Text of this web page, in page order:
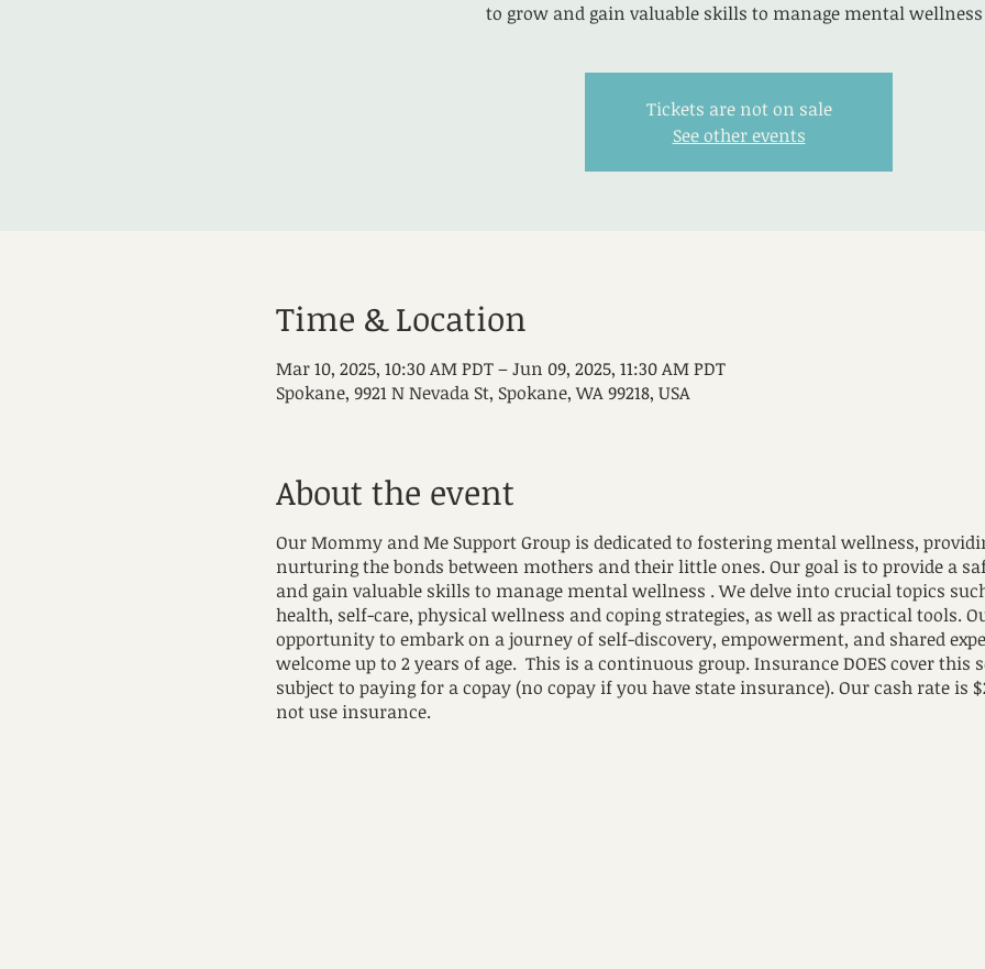
to grow and gain valuable skills to manage mental wellness
Tickets are not on sale
See other events
Time & Location
Mar 10, 2025, 10:30 AM PDT – Jun 09, 2025, 11:30 AM PDT
Spokane, 9921 N Nevada St, Spokane, WA 99218, USA
About the event
Our Mommy and Me Support Group is dedicated to fostering mental wellness,
nurturing the bonds between mothers and their little ones. Our goal is to provide a
and gain valuable skills to manage mental wellness . We delve into crucial topics
health, self-care, physical wellness and coping strategies, as well as practical tools.
opportunity to embark on a journey of self-discovery, empowerment, and shared
welcome up to 2 years of age. This is a continuous group. Insurance DOES cover this
subject to paying for a copay (no copay if you have state insurance). Our cash rate is
not use insurance.